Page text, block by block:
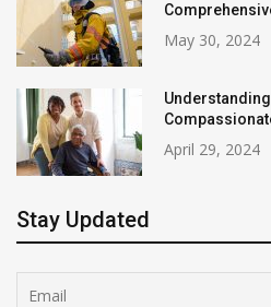
May 30, 2024
April 29, 2024
Stay Updated